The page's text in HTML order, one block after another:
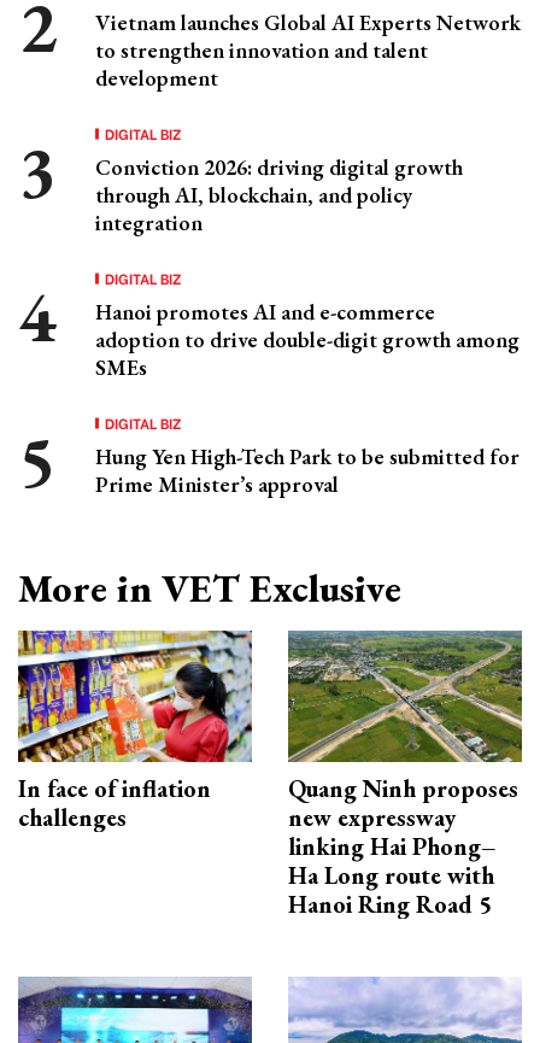
Vietnam launches Global AI Experts Network
to strengthen innovation and talent
development
DIGITAL BIZ
Conviction 2026: driving digital growth
through AI, blockchain, and policy
integration
DIGITAL BIZ
Hanoi promotes AI and e-commerce
adoption to drive double-digit growth among
SMEs
DIGITAL BIZ
Hung Yen High-Tech Park to be submitted for
Prime Minister’s approval
More in VET Exclusive
In face of inflation
challenges
Quang Ninh proposes
new expressway
linking Hai Phong–
Ha Long route with
Hanoi Ring Road 5